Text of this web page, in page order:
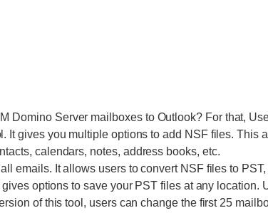
Domino Server mailboxes to Outlook? For that,
It gives you multiple options to add NSF files. This
calendars, notes, address books, etc.
emails. It allows users to convert NSF files to
options to save your PST files at any location.
of this tool, users can change the first 25